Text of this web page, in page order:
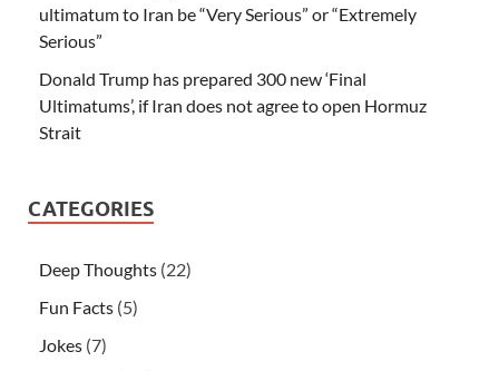
ultimatum to Iran be “Very Serious” or “Extremely
Serious”
Donald Trump has prepared 300 new ‘Final
Ultimatums’, if Iran does not agree to open Hormuz
Strait
CATEGORIES
Deep Thoughts (22)
Fun Facts (5)
Jokes (7)